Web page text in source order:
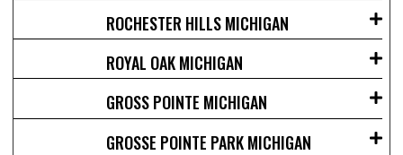
ROCHESTER HILLS MICHIGAN
ROYAL OAK MICHIGAN
GROSS POINTE MICHIGAN
GROSSE POINTE PARK MICHIGAN